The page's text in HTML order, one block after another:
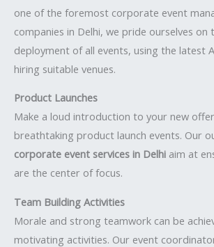
one of the foremost corporate event
companies in Delhi, we pride ourselves on
deployment of all events, using the latest
hiring suitable venues.
Product Launches
Make a loud introduction to your new
breathtaking product launch events. Our
corporate event services in Delhi aim at
are the center of focus.
Team Building Activities
Morale and strong teamwork can be
motivating activities. Our event